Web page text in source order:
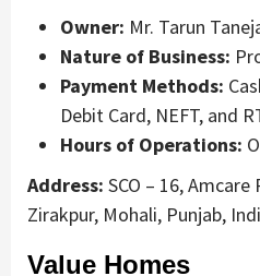
Owner: Mr. Tarun
Nature of Business:
Payment Methods:
Debit Card, NEFT, and
Hours of Operations:
Address: SCO – 16, Amcare
Zirakpur, Mohali, Punjab,
Value Homes